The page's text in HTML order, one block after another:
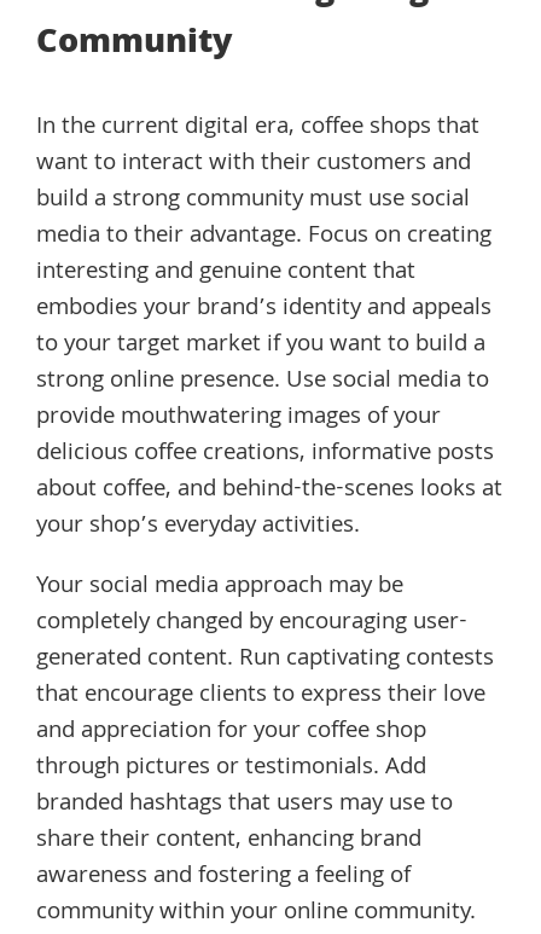
Community
In the current digital era, coffee shops that
want to interact with their customers and
build a strong community must use social
media to their advantage. Focus on creating
interesting and genuine content that
embodies your brand’s identity and appeals
to your target market if you want to build a
strong online presence. Use social media to
provide mouthwatering images of your
delicious coffee creations, informative posts
about coffee, and behind-the-scenes looks at
your shop’s everyday activities.
Your social media approach may be
completely changed by encouraging user-
generated content. Run captivating contests
that encourage clients to express their love
and appreciation for your coffee shop
through pictures or testimonials. Add
branded hashtags that users may use to
share their content, enhancing brand
awareness and fostering a feeling of
community within your online community.